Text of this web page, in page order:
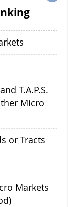
T.A.P.S.
Micro
or Tracts
Markets